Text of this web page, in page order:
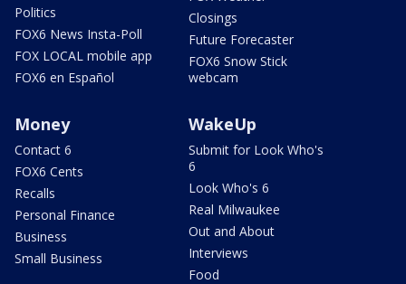
Politics
FOX6 News Insta-Poll
FOX LOCAL mobile app
FOX6 en Español
Closings
Future Forecaster
FOX6 Snow Stick
webcam
Money
Contact 6
FOX6 Cents
Recalls
Personal Finance
Business
Small Business
WakeUp
Submit for Look Who's
6
Look Who's 6
Real Milwaukee
Out and About
Interviews
Food